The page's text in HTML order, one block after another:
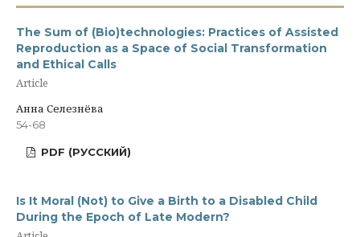
The Sum of (Bio)technologies: Practices of Assisted
Reproduction as a Space of Social Transformation
and Ethical Calls
Article
Анна Селезнёва
54-68
PDF (РУССКИЙ)
Is It Moral (Not) to Give a Birth to a Disabled Child
During the Epoch of Late Modern?